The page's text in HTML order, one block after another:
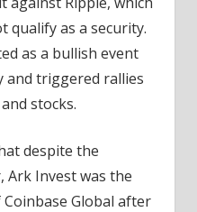
qualify as a security.
as a bullish event
and triggered rallies
stocks.
despite the
Ark Invest was the
Global after